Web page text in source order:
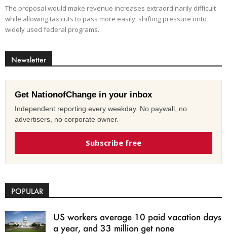
The proposal would make revenue increases extraordinarily difficult
while allowing tax cuts to pass more easily, shifting pressure onto
widely used federal programs.
Newsletter
Get NationofChange in your inbox
Independent reporting every weekday. No paywall, no
advertisers, no corporate owner.
Subscribe free
POPULAR
US workers average 10 paid vacation days
a year, and 33 million get none